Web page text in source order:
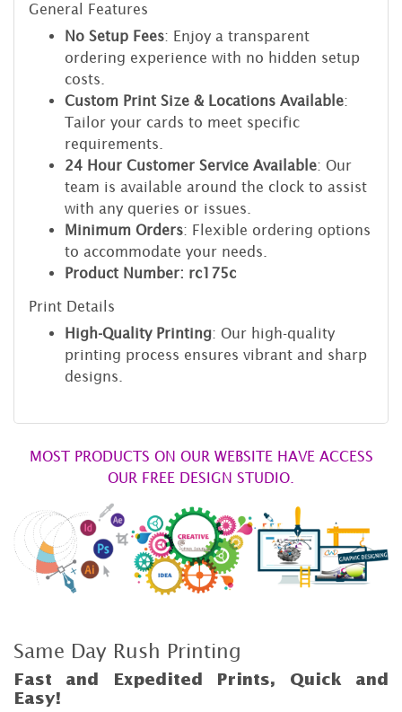
General Features
No Setup Fees: Enjoy a transparent
ordering experience with no hidden setup
costs.
Custom Print Size & Locations Available:
Tailor your cards to meet specific
requirements.
24 Hour Customer Service Available: Our
team is available around the clock to assist
with any queries or issues.
Minimum Orders: Flexible ordering options
to accommodate your needs.
Product Number: rc175c
Print Details
High-Quality Printing: Our high-quality
printing process ensures vibrant and sharp
designs.
MOST PRODUCTS ON OUR WEBSITE HAVE ACCESS
OUR FREE DESIGN STUDIO.
Same Day Rush Printing
Fast and Expedited Prints, Quick and
Easy!